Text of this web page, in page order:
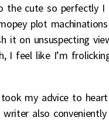
the cute so perfectly
plot
it on unsuspecting
I feel like I’m
my advice to
also conveniently